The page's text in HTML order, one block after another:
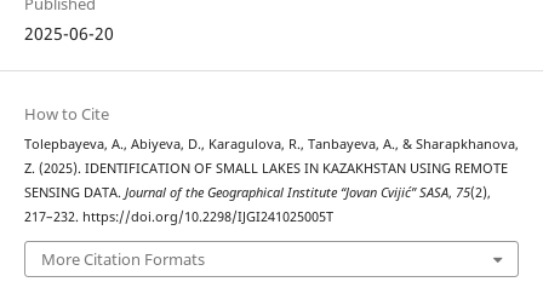
2025-06-20
How to Cite
Tolepbayeva, A., Abiyeva, D., Karagulova, R., Tanbayeva, A., & Sharapkhanova,
Z. (2025). IDENTIFICATION OF SMALL LAKES IN KAZAKHSTAN USING REMOTE
SENSING DATA. Journal of the Geographical Institute “Jovan Cvijić” SASA, 75(2),
217–232. https://doi.org/10.2298/IJGI241025005T
More Citation Formats